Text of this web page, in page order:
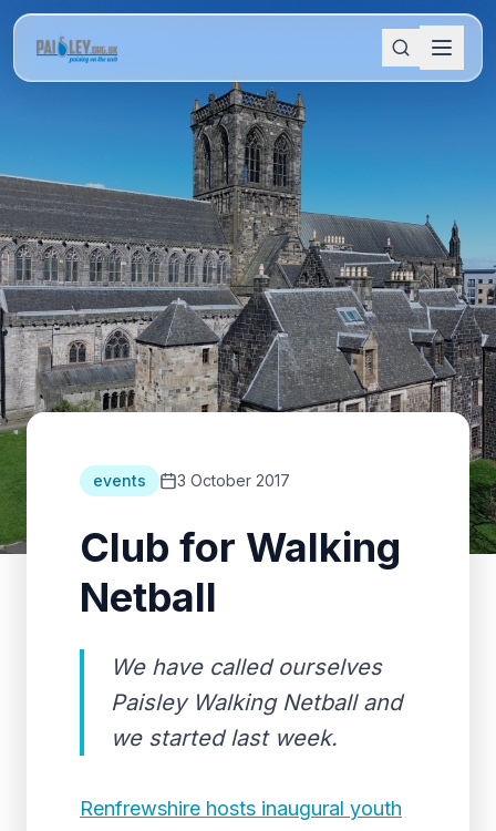
events 3 October 2017
Club for Walking
Netball
We have called ourselves
Paisley Walking Netball and
we started last week.
Renfrewshire hosts inaugural youth